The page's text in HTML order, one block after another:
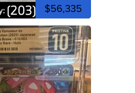
$56,335